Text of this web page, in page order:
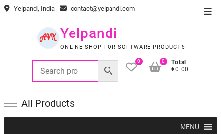
Skip Yelpandi, India contact@yelpandi.com
Yelpandi
ONLINE SHOP FOR SOFTWARE PRODUCTS
0
Total
€0.00
0
All Products
MENU